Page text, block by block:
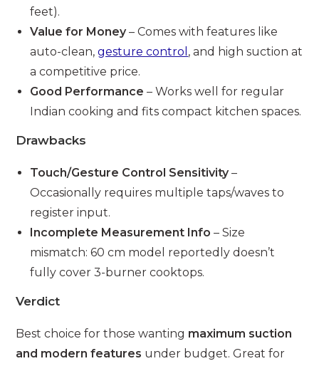
feet).
Value for Money– Comes with features like
auto-clean,gesture control , and high suction at
a competitive price.
Good Performance – Works well for regular
Indian cooking and fits compact kitchen spaces.
Drawbacks
Touch/Gesture Control Sensitivity–
Occasionally requires multiple taps/waves to
register input.
Incomplete Measurement Info – Size
mismatch: 60 cm model reportedly doesn’t
fully cover 3-burner cooktops.
Verdict
Best choice for those wanting maximum suction
and modern features under budget. Great for